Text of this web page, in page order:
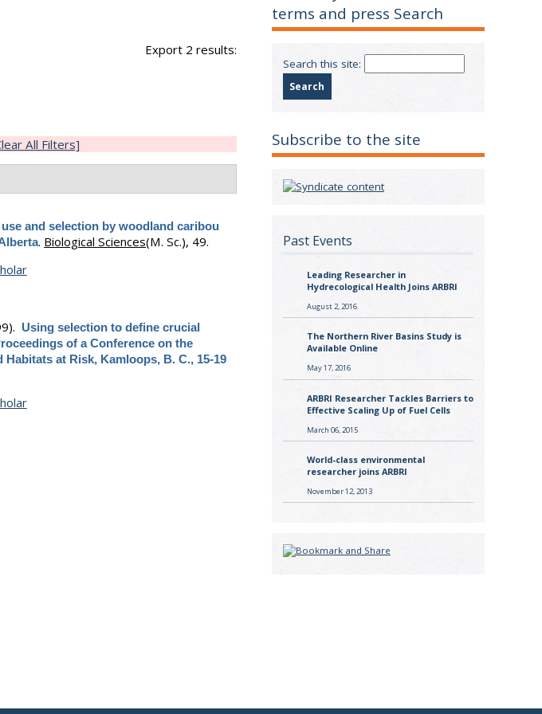
Export 2 results:
All Filters]
and selection by woodland caribou
. Biological Sciences(M. Sc.), 49.
Using selection to define crucial
of a Conference on the
at Risk, Kamloops, B. C., 15-19
terms and press Search
Search this site:
Subscribe to the site
Past Events
Leading Researcher in
Hydrecological Health Joins ARBRI
August 2, 2016
The Northern River Basins Study is
Available Online
May 17, 2016
ARBRI Researcher Tackles Barriers to
Effective Scaling Up of Fuel Cells
March 06, 2015
World-class environmental
researcher joins ARBRI
November 12, 2013